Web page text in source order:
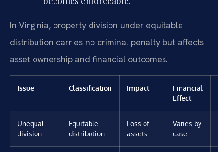
In Virginia, property division under equitable
distribution carries no criminal penalty but affects
asset ownership and financial outcomes.
Issue Classification Impact
Financial
Effect
Unequal
division
Equitable
distribution
Loss of
assets
Varies by
case